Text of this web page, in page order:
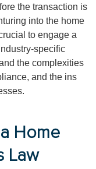
the transaction is
into the home
to engage a
specific
the complexities
and the ins
Home
Law